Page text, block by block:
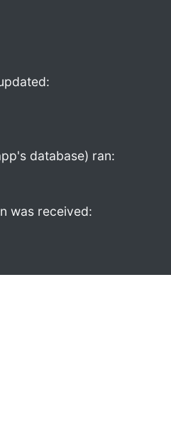
database) ran:
was received: